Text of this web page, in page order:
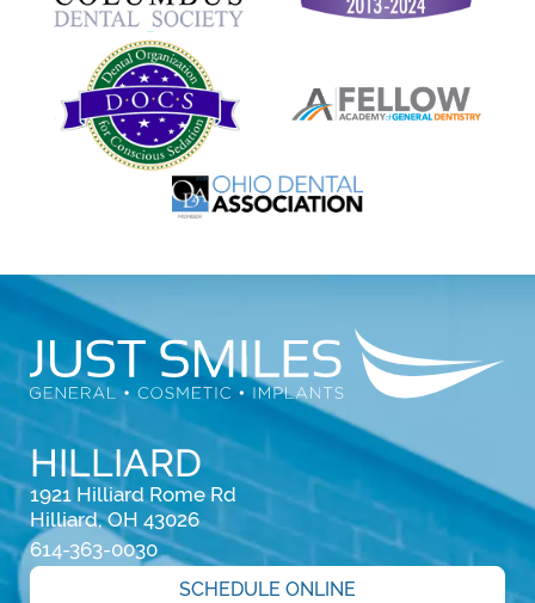
HILLIARD
1921 Hilliard Rome Rd
Hilliard, OH 43026
614-363-0030
SCHEDULE ONLINE